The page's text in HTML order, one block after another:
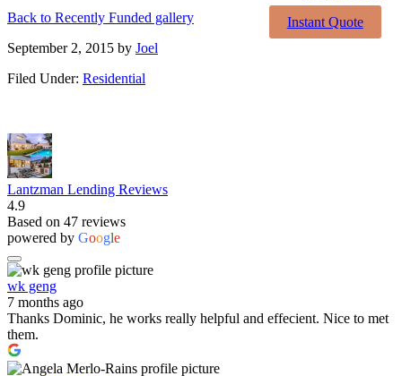
Instant Quote
Back to Recently Funded gallery
September 2, 2015 by Joel
Filed Under: Residential
Lantzman Lending Reviews
4.9
Based on 47 reviews
powered by Google
wk geng
7 months ago
Thanks Dominic, he works really helpful and effecient. Nice to met
them.